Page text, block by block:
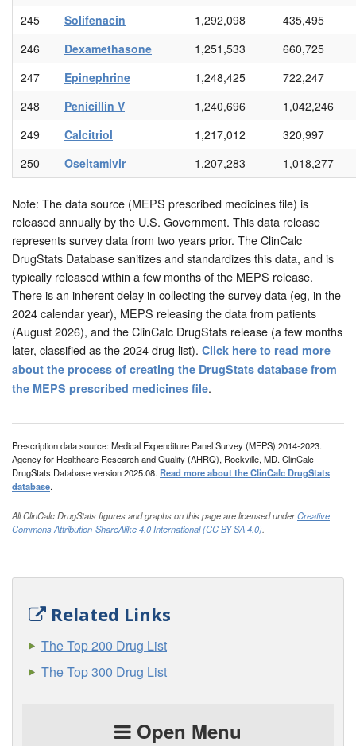
245
Solifenacin 1,292,098
435,495
246
Dexamethasone 1,251,533
660,725
247
Epinephrine 1,248,425
722,247
248
Penicillin V 1,240,696
1,042,246
249
Calcitriol 1,217,012
320,997
250
Oseltamivir 1,207,283 1,018,277
Note: The data source (MEPS prescribed medicines file) is
released annually by the U.S. Government. This data release
represents survey data from two years prior. The ClinCalc
DrugStats Database sanitizes and standardizes this data, and is
typically released within a few months of the MEPS release.
There is an inherent delay in collecting the survey data (eg, in the
2024 calendar year), MEPS releasing the data from patients
(August 2026), and the ClinCalc DrugStats release (a few months
later, classified as the 2024 drug list). Click here to read more
about the process of creating the DrugStats database from
the MEPS prescribed medicines file.
Prescription data source: Medical Expenditure Panel Survey (MEPS) 2014-2023.
Agency for Healthcare Research and Quality (AHRQ), Rockville, MD. ClinCalc
DrugStats Database version 2025.08. Read more about the ClinCalc DrugStats
database.
All ClinCalc DrugStats figures and graphs on this page are licensed underCreative
Commons Attribution-ShareAlike 4.0 International (CC BY-SA 4.0)
Related Links
The Top 200 Drug List
The Top 300 Drug List
Open Menu